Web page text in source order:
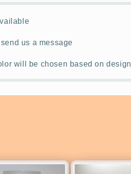
us a message
will be chosen based on design